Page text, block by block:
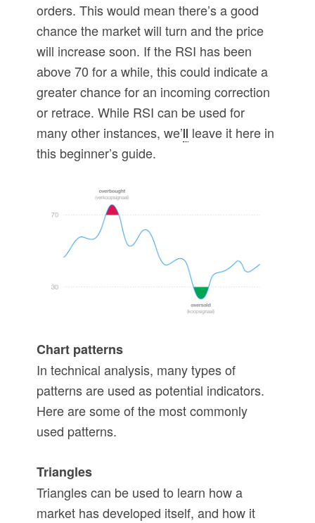
orders. This would mean there’s a good
chance the market will turn and the price
will increase soon. If the RSI has been
above 70 for a while, this could indicate a
greater chance for an incoming correction
or retrace. While RSI can be used for
many other instances, we’ll leave it here in
this beginner’s guide.
Chart patterns
In technical analysis, many types of
patterns are used as potential indicators.
Here are some of the most commonly
used patterns.
Triangles
Triangles can be used to learn how a
market has developed itself, and how it